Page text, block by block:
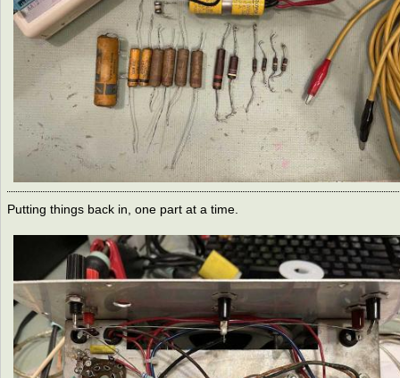
Putting things back in, one part at a time.